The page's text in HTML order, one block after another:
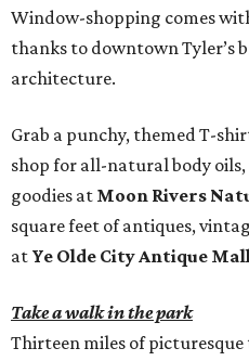
Window-shopping comes
thanks to downtown Tyler’s
architecture.
Grab a punchy, themed T-
shop for all-natural body
goodies at Moon Rivers
square feet of antiques,
at Ye Olde City Antique
Take a walk in the park
Thirteen miles of